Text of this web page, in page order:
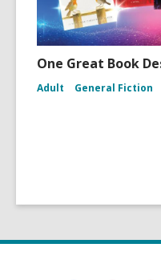
One Great Book
Adult General Fiction